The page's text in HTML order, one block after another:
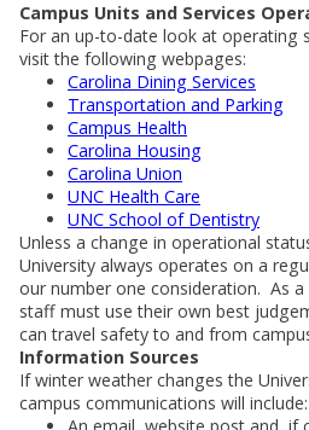
Campus Units and Services
For an up-to-date look at operating
visit the following webpages:
Carolina Dining Services
Transportation and Parking
Campus Health
Carolina Housing
Carolina Union
UNC Health Care
UNC School of Dentistry
Unless a change in operational
University always operates on a
our number one consideration. As
staff must use their own best
can travel safety to and from
Information Sources
If winter weather changes the
campus communications will include: